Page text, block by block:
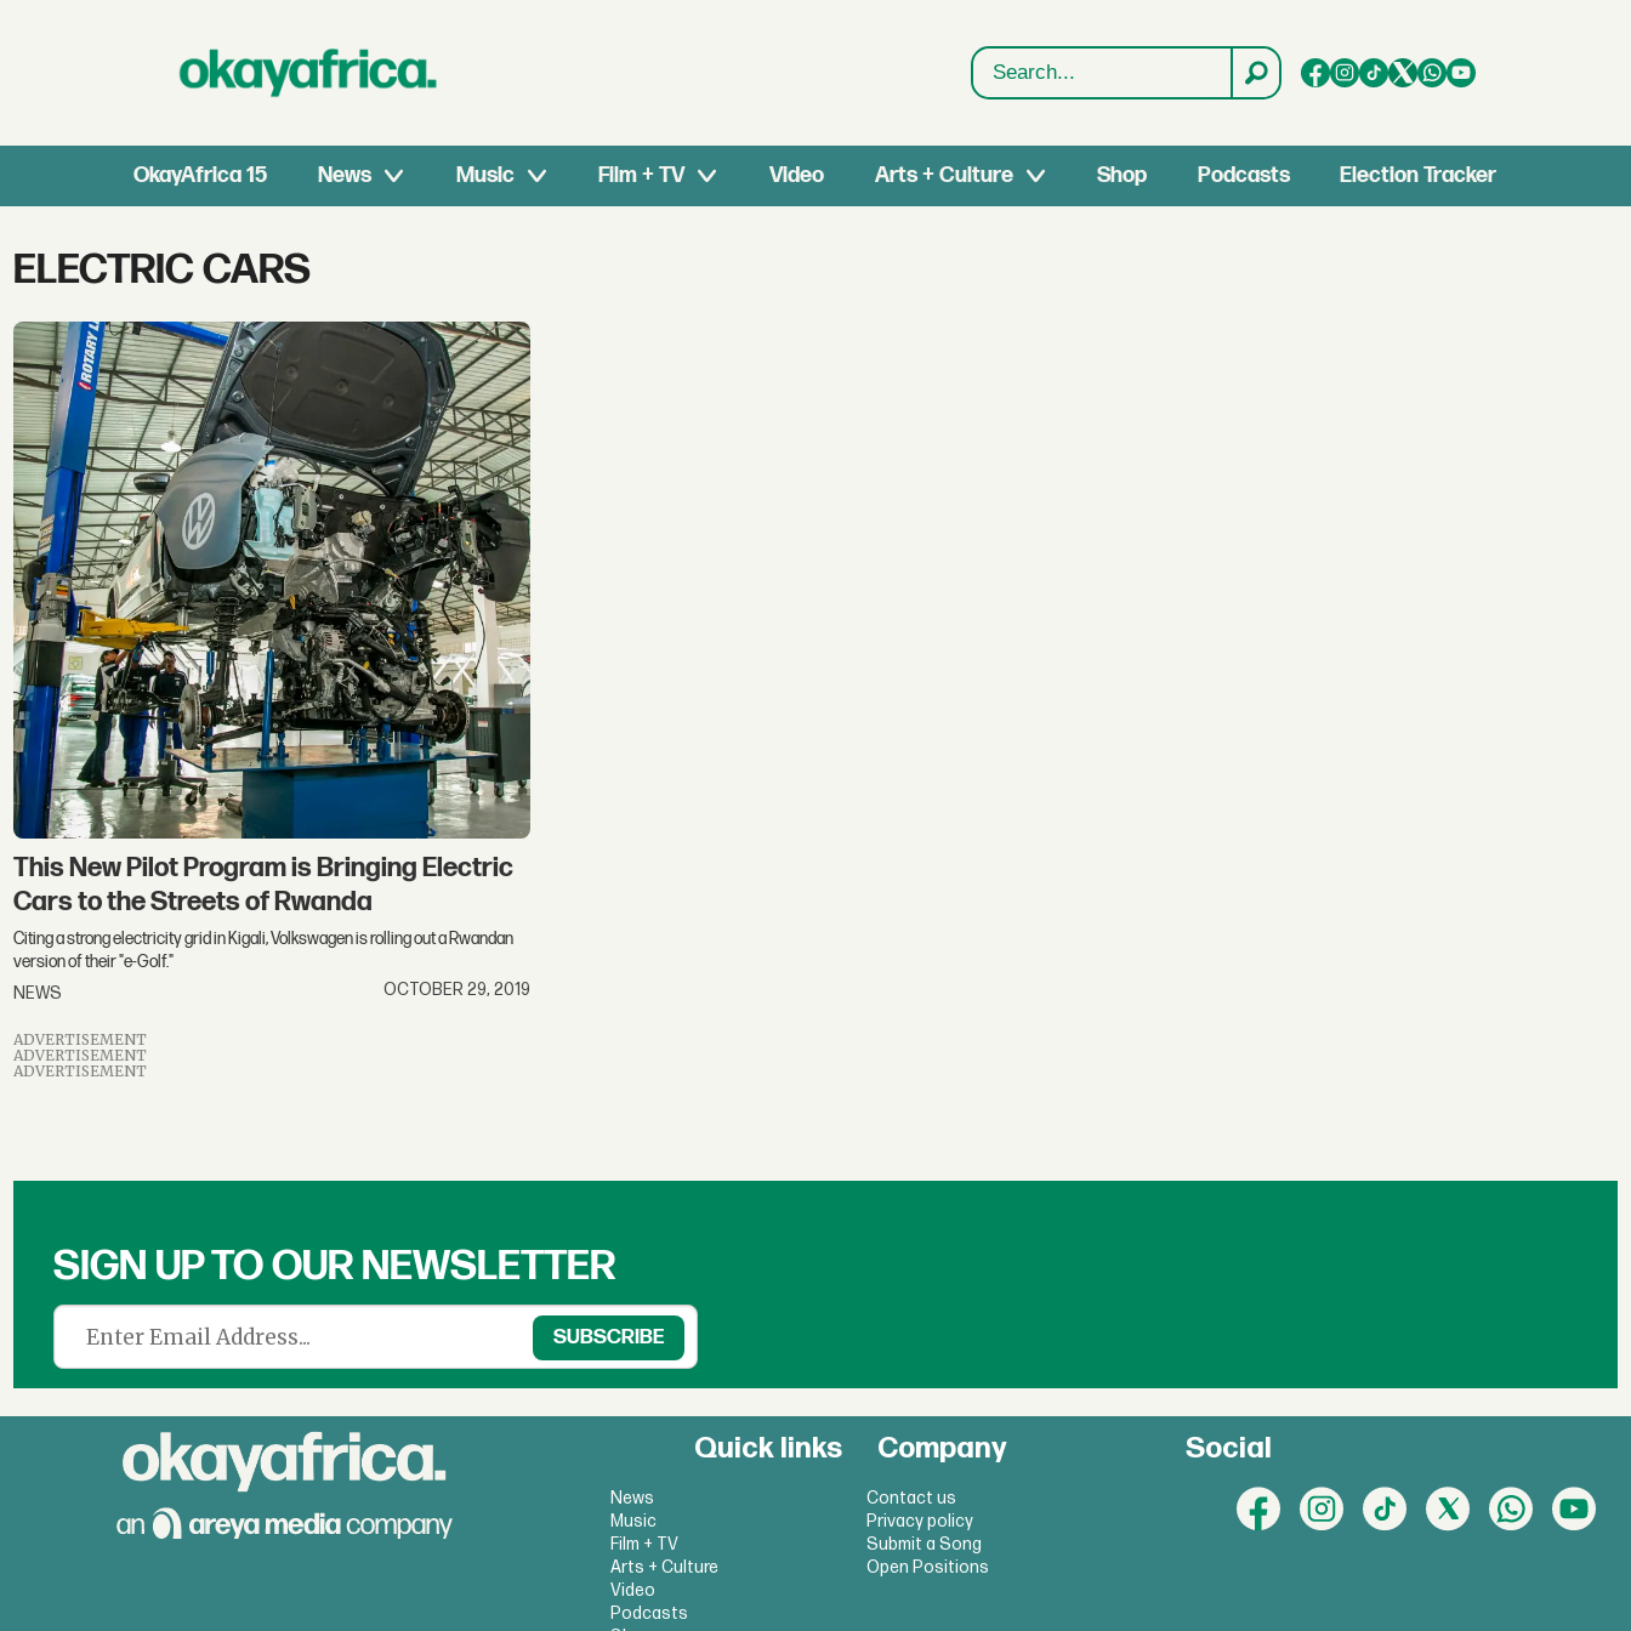
Search
OkayAfrica 15 News Music Film + TV Video Arts + Culture Shop Podcasts Election Tracker
Tag:
electric
cars
ELECTRIC CARS
This New Pilot Program is Bringing Electric
Cars to the Streets of Rwanda
Citing a strong electricity grid in Kigali, Volkswagen is rolling out a Rwandan
version of their "e-Golf."
NEWS
OCTOBER 29, 2019
ADVERTISEMENT
ADVERTISEMENT
ADVERTISEMENT
SIGN UP TO OUR NEWSLETTER
Quick links
News
Music
Film + TV
Arts + Culture
Video
Podcasts
Company
Contact us
Privacy policy
Submit a Song
Open Positions
Social